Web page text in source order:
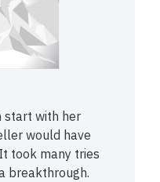
start with her
would have
took many tries
breakthrough.